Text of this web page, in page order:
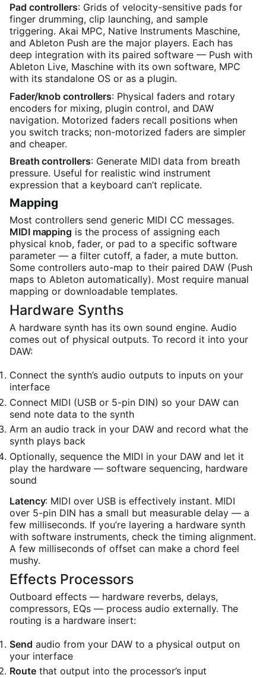
Pad controllers: Grids of velocity-sensitive pads for
finger drumming, clip launching, and sample
triggering. Akai MPC, Native Instruments Maschine,
and Ableton Push are the major players. Each has
deep integration with its paired software — Push with
Ableton Live, Maschine with its own software, MPC
with its standalone OS or as a plugin.
Fader/knob controllers: Physical faders and rotary
encoders for mixing, plugin control, and DAW
navigation. Motorized faders recall positions when
you switch tracks; non-motorized faders are simpler
and cheaper.
Breath controllers: Generate MIDI data from breath
pressure. Useful for realistic wind instrument
expression that a keyboard can’t replicate.
Mapping
Most controllers send generic MIDI CC messages.
MIDI mapping is the process of assigning each
physical knob, fader, or pad to a specific software
parameter — a filter cutoff, a fader, a mute button.
Some controllers auto-map to their paired DAW (Push
maps to Ableton automatically). Most require manual
mapping or downloadable templates.
Hardware Synths
A hardware synth has its own sound engine. Audio
comes out of physical outputs. To record it into your
DAW:
Connect the synth’s audio outputs to inputs on your
interface
Connect MIDI (USB or 5-pin DIN) so your DAW can
send note data to the synth
Arm an audio track in your DAW and record what the
synth plays back
Optionally, sequence the MIDI in your DAW and let it
play the hardware — software sequencing, hardware
sound
Latency: MIDI over USB is effectively instant. MIDI
over 5-pin DIN has a small but measurable delay — a
few milliseconds. If you’re layering a hardware synth
with software instruments, check the timing alignment.
A few milliseconds of offset can make a chord feel
mushy.
Effects Processors
Outboard effects — hardware reverbs, delays,
compressors, EQs — process audio externally. The
routing is a hardware insert:
Send audio from your DAW to a physical output on
your interface
Routethat output into the processor’s input